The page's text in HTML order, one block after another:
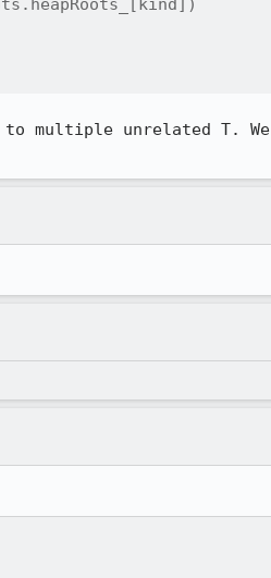
multiple unrelated T. We